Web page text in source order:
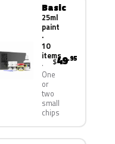
Basic
25ml
paint
·
10
items
One
or
two
small
chips
$49.95